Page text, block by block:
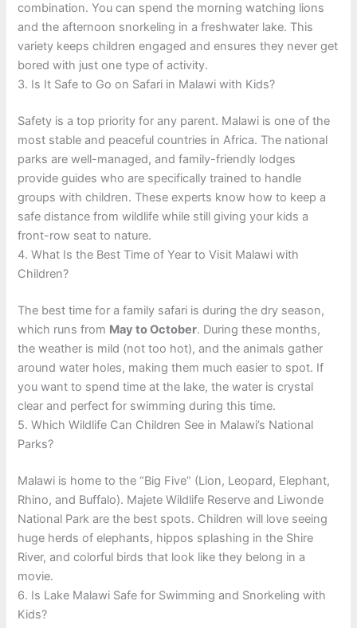
combination. You can spend the morning watching lions
and the afternoon snorkeling in a freshwater lake. This
variety keeps children engaged and ensures they never get
bored with just one type of activity.
3. Is It Safe to Go on Safari in Malawi with Kids?
Safety is a top priority for any parent. Malawi is one of the
most stable and peaceful countries in Africa. The national
parks are well-managed, and family-friendly lodges
provide guides who are specifically trained to handle
groups with children. These experts know how to keep a
safe distance from wildlife while still giving your kids a
front-row seat to nature.
4. What Is the Best Time of Year to Visit Malawi with
Children?
The best time for a family safari is during the dry season,
which runs from May to October. During these months,
the weather is mild (not too hot), and the animals gather
around water holes, making them much easier to spot. If
you want to spend time at the lake, the water is crystal
clear and perfect for swimming during this time.
5. Which Wildlife Can Children See in Malawi’s National
Parks?
Malawi is home to the “Big Five” (Lion, Leopard, Elephant,
Rhino, and Buffalo). Majete Wildlife Reserve and Liwonde
National Park are the best spots. Children will love seeing
huge herds of elephants, hippos splashing in the Shire
River, and colorful birds that look like they belong in a
movie.
6. Is Lake Malawi Safe for Swimming and Snorkeling with
Kids?